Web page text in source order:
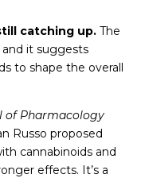
catching up.The
and it suggests
to shape the overall
of Pharmacology
Russo proposed
cannabinoids and
effects. It’s a